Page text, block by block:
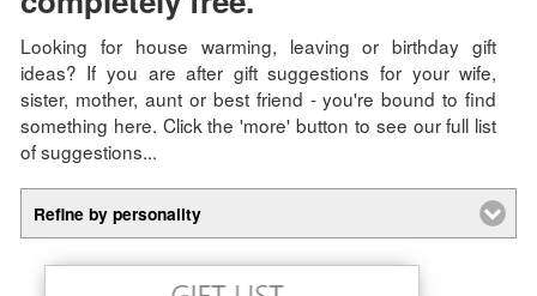
Looking for house warming, leaving or birthday gift
ideas? If you are after gift suggestions for your wife,
sister, mother, aunt or best friend - you're bound to find
something here. Click the 'more' button to see our full list
of suggestions...
Refine by personality